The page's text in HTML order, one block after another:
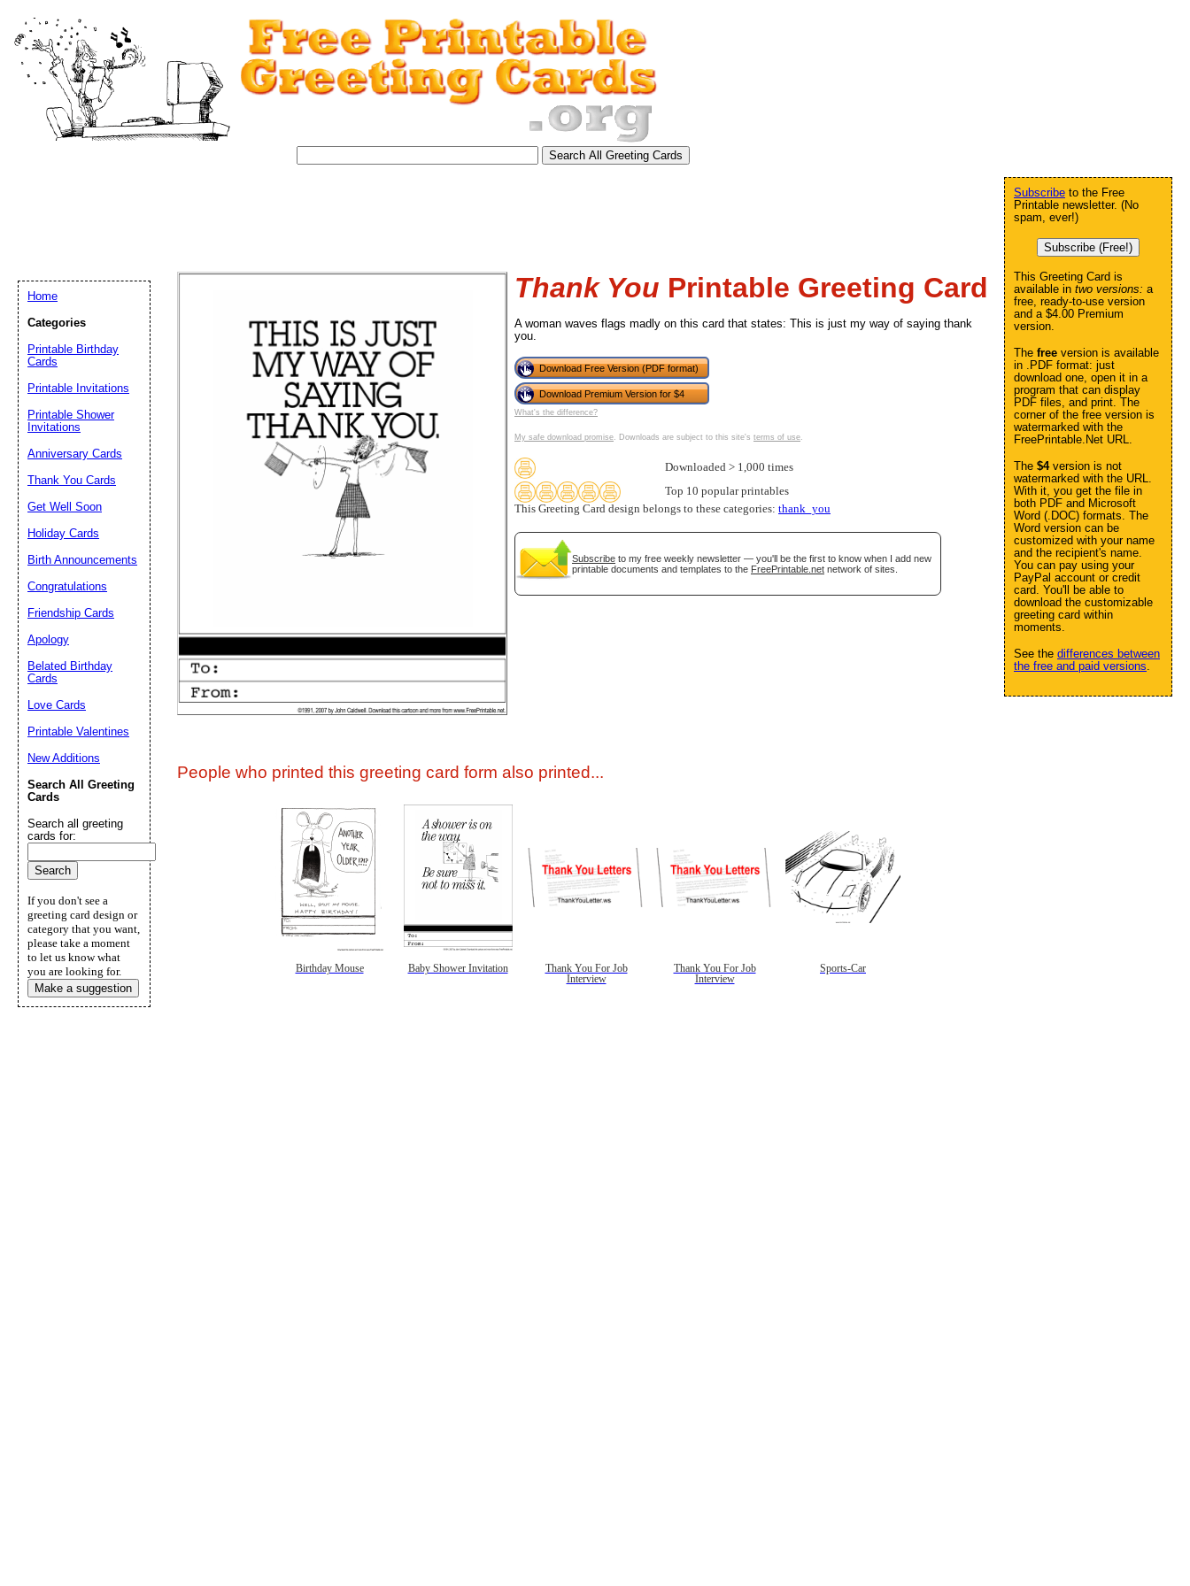
Thank You Printable Greeting Card
A woman waves flags madly on this card that states: This is just my way of saying thank
you.
Download Free Version (PDF format)
Download Premium Version for $4
What's the difference?
My safe download promise. Downloads are subject to this site's terms of use.
Downloaded > 1,000 times
Top 10 popular printables
This Greeting Card design belongs to these categories: thank_you
Subscribe to my free weekly newsletter — you'll be the first to know when I add new
printable documents and templates to the FreePrintable.net network of sites.
People who printed this greeting card form also printed...
Birthday Mouse Baby Shower Invitation
Thank You For Job
Interview
Thank You For Job
Interview
Sports-Car
Subscribe to the Free
Printable newsletter. (No
spam, ever!)
Subscribe (Free!)
This Greeting Card is
available in two versions: a
free, ready-to-use version
and a $4.00 Premium
version.
The free version is available
in .PDF format: just
download one, open it in a
program that can display
PDF files, and print. The
corner of the free version is
watermarked with the
FreePrintable.Net URL.
The $4version is not
watermarked with the URL.
With it, you get the file in
both PDF and Microsoft
Word (.DOC) formats. The
Word version can be
customized with your name
and the recipient's name.
You can pay using your
PayPal account or credit
card. You'll be able to
download the customizable
greeting card within
moments.
See the differences between
the free and paid versions.
Home
Categories
Printable Birthday
Cards
Printable Invitations
Printable Shower
Invitations
Anniversary Cards
Thank You Cards
Get Well Soon
Holiday Cards
Birth Announcements
Congratulations
Friendship Cards
Apology
Belated Birthday
Cards
Love Cards
Printable Valentines
New Additions
Search All Greeting
Cards
Search all greeting
cards for:
If you don't see a
greeting card design or
category that you want,
please take a moment
to let us know what
you are looking for.
Make a suggestion
Email address:(optional)
Suggestion: